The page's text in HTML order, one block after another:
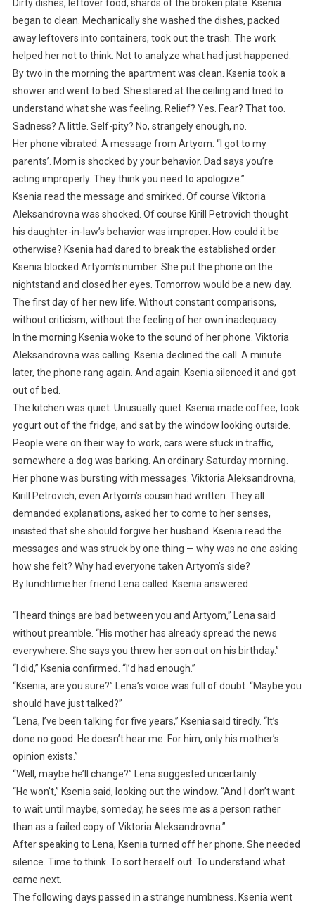
Dirty dishes, leftover food, shards of the broken plate. Ksenia
began to clean. Mechanically she washed the dishes, packed
away leftovers into containers, took out the trash. The work
helped her not to think. Not to analyze what had just happened.
By two in the morning the apartment was clean. Ksenia took a
shower and went to bed. She stared at the ceiling and tried to
understand what she was feeling. Relief? Yes. Fear? That too.
Sadness? A little. Self-pity? No, strangely enough, no.
Her phone vibrated. A message from Artyom: “I got to my
parents’. Mom is shocked by your behavior. Dad says you’re
acting improperly. They think you need to apologize.”
Ksenia read the message and smirked. Of course Viktoria
Aleksandrovna was shocked. Of course Kirill Petrovich thought
his daughter-in-law’s behavior was improper. How could it be
otherwise? Ksenia had dared to break the established order.
Ksenia blocked Artyom’s number. She put the phone on the
nightstand and closed her eyes. Tomorrow would be a new day.
The first day of her new life. Without constant comparisons,
without criticism, without the feeling of her own inadequacy.
In the morning Ksenia woke to the sound of her phone. Viktoria
Aleksandrovna was calling. Ksenia declined the call. A minute
later, the phone rang again. And again. Ksenia silenced it and got
out of bed.
The kitchen was quiet. Unusually quiet. Ksenia made coffee, took
yogurt out of the fridge, and sat by the window looking outside.
People were on their way to work, cars were stuck in traffic,
somewhere a dog was barking. An ordinary Saturday morning.
Her phone was bursting with messages. Viktoria Aleksandrovna,
Kirill Petrovich, even Artyom’s cousin had written. They all
demanded explanations, asked her to come to her senses,
insisted that she should forgive her husband. Ksenia read the
messages and was struck by one thing — why was no one asking
how she felt? Why had everyone taken Artyom’s side?
By lunchtime her friend Lena called. Ksenia answered.
“I heard things are bad between you and Artyom,” Lena said
without preamble. “His mother has already spread the news
everywhere. She says you threw her son out on his birthday.”
“I did,” Ksenia confirmed. “I’d had enough.”
“Ksenia, are you sure?” Lena’s voice was full of doubt. “Maybe you
should have just talked?”
“Lena, I’ve been talking for five years,” Ksenia said tiredly. “It’s
done no good. He doesn’t hear me. For him, only his mother’s
opinion exists.”
“Well, maybe he’ll change?” Lena suggested uncertainly.
“He won’t,” Ksenia said, looking out the window. “And I don’t want
to wait until maybe, someday, he sees me as a person rather
than as a failed copy of Viktoria Aleksandrovna.”
After speaking to Lena, Ksenia turned off her phone. She needed
silence. Time to think. To sort herself out. To understand what
came next.
The following days passed in a strange numbness. Ksenia went